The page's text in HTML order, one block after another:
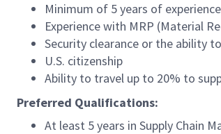
Minimum of 5 years of
Experience with MRP (Material
Security clearance or the ability
U.S. citizenship
Ability to travel up to 20% to
Preferred Qualifications:
At least 5 years in Supply Chain